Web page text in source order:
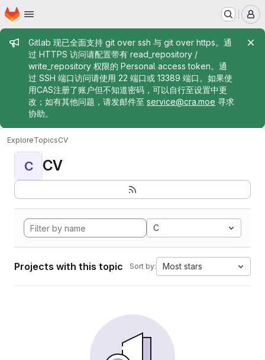
Skip to main content
Homepage
Admin message
Gitlab 现已全面支持 git over ssh 与 git over https。通
过 HTTPS 访问请配置带有 read_repository /
write_repository 权限的 Personal access token。通
过 SSH 端口访问请使用 22 端口或 13389 端口。如果使
用CAS注册了账户但不知道密码，可以自行至设置中更
改；如有其他问题，请发邮件至 service@cra.moe 寻求
协助。
ExploreTopicsCV
C CV
C
Projects with this topic Sort by: Most stars